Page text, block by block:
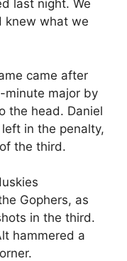
last night. We
knew what we
came after
minute major by
the head. Daniel
in the penalty,
the third.
Gophers, as
in the third.
hammered a